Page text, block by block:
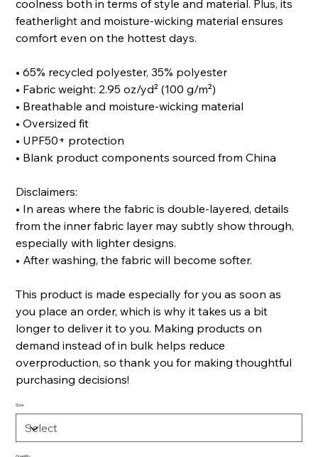
coolness both in terms of style and material. Plus, its
featherlight and moisture-wicking material ensures
comfort even on the hottest days.
• 65% recycled polyester, 35% polyester
• Fabric weight: 2.95 oz/yd² (100 g/m²)
• Breathable and moisture-wicking material
• Oversized fit
• UPF50+ protection
• Blank product components sourced from China
Disclaimers:
• In areas where the fabric is double-layered, details
from the inner fabric layer may subtly show through,
especially with lighter designs.
• After washing, the fabric will become softer.
This product is made especially for you as soon as
you place an order, which is why it takes us a bit
longer to deliver it to you. Making products on
demand instead of in bulk helps reduce
overproduction, so thank you for making thoughtful
purchasing decisions!
Size